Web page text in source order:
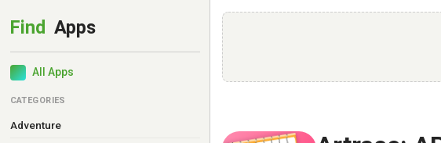
All Apps
CATEGORIES
Adventure